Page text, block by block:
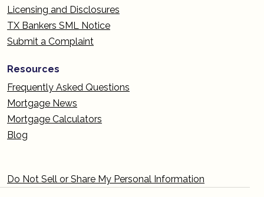
Licensing and Disclosures
TX Bankers SML Notice
Submit a Complaint
Resources
Frequently Asked Questions
Mortgage News
Mortgage Calculators
Blog
Do Not Sell or Share My Personal Information